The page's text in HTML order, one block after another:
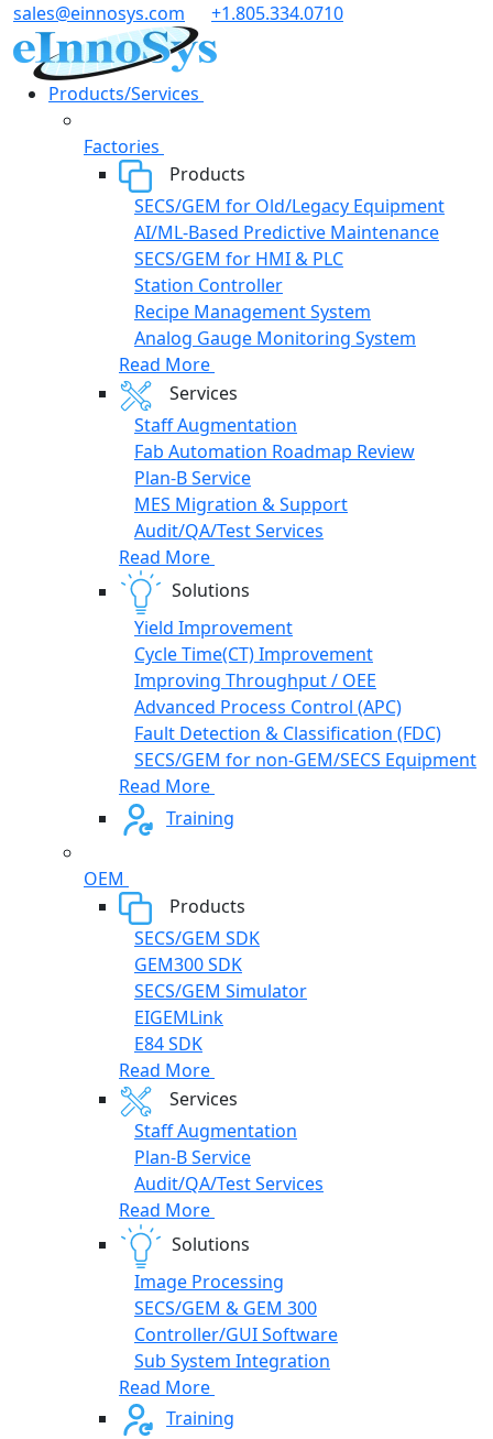
Skip
to
content
sales@einnosys.com +1.805.334.0710
Products/Services
Factories
Products
SECS/GEM for Old/Legacy Equipment
AI/ML-Based Predictive Maintenance
SECS/GEM for HMI & PLC
Station Controller
Recipe Management System
Analog Gauge Monitoring System
Read More
Services
Staff Augmentation
Fab Automation Roadmap Review
Plan-B Service
MES Migration & Support
Audit/QA/Test Services
Read More
Solutions
Yield Improvement
Cycle Time(CT) Improvement
Improving Throughput / OEE
Advanced Process Control (APC)
Fault Detection & Classification (FDC)
SECS/GEM for non-GEM/SECS Equipment
Read More
Training
OEM
Products
SECS/GEM SDK
GEM300 SDK
SECS/GEM Simulator
EIGEMLink
E84 SDK
Read More
Services
Staff Augmentation
Plan-B Service
Audit/QA/Test Services
Read More
Solutions
Image Processing
SECS/GEM & GEM 300
Controller/GUI Software
Sub System Integration
Read More
Training